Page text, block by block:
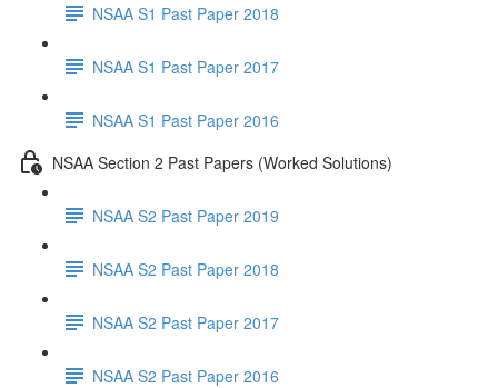
NSAA S1 Past Paper 2018
NSAA S1 Past Paper 2017
NSAA S1 Past Paper 2016
NSAA Section 2 Past Papers (Worked Solutions)
NSAA S2 Past Paper 2019
NSAA S2 Past Paper 2018
NSAA S2 Past Paper 2017
NSAA S2 Past Paper 2016